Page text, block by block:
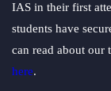
IAS in their first
students have
can read about our
here.